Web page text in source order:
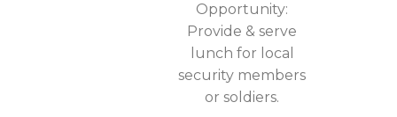
Opportunity:
Provide & serve
lunch for local
security members
or soldiers.